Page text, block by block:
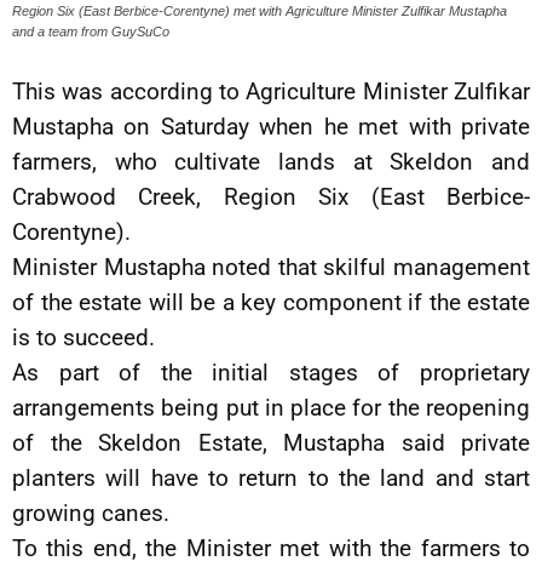
Region Six (East Berbice-Corentyne) met with Agriculture Minister Zulfikar Mustapha
and a team from GuySuCo
This was according to Agriculture Minister Zulfikar
Mustapha on Saturday when he met with private
farmers, who cultivate lands at Skeldon and
Crabwood Creek, Region Six (East Berbice-
Corentyne).
Minister Mustapha noted that skilful management
of the estate will be a key component if the estate
is to succeed.
As part of the initial stages of proprietary
arrangements being put in place for the reopening
of the Skeldon Estate, Mustapha said private
planters will have to return to the land and start
growing canes.
To this end, the Minister met with the farmers to